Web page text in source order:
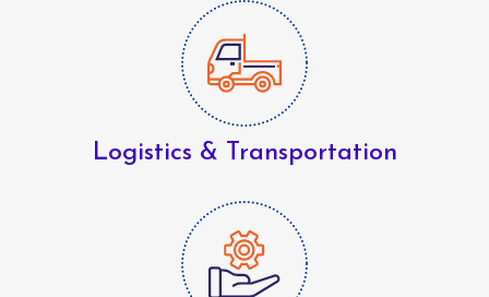
Logistics & Transportation